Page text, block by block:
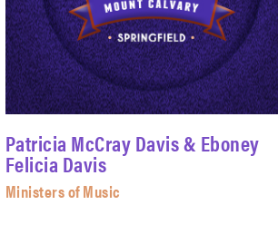
Patricia McCray Davis & Eboney
Felicia Davis
Ministers of Music